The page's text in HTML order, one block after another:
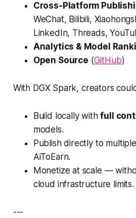
Cross-Platform
WeChat, Bilibili,
LinkedIn, Threads,
Analytics & Model
Open Source (GitHub)
With DGX Spark, creators
Build locally withfull
models.
Publish directly to
AiToEarn.
Monetize at scale —
cloud infrastructure limits.
---